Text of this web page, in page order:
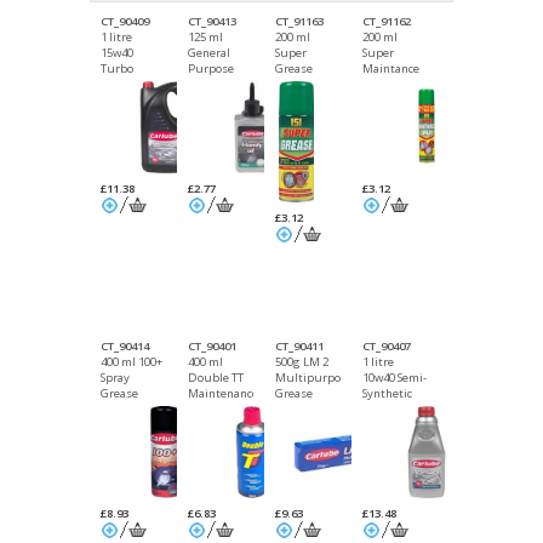
CT_90409
1 litre
15w40
Turbo
Mineral Oil
£11.38
CT_90413
125 ml
General
Purpose
£2.77
CT_91163
200 ml
Super
Grease
DGN
£3.12
CT_91162
200 ml
Super
Maintance
£3.12
CT_90414
400 ml 100+
Spray
Grease
£8.93
CT_90401
400 ml
Double TT
Maintenance
Spray DGN
£6.83
CT_90411
500g LM 2
Multipurpose
Grease
£9.63
CT_90407
1 litre
10w40 Semi-
Synthetic
£13.48